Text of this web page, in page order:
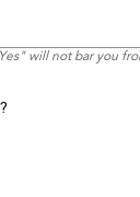
will not bar you